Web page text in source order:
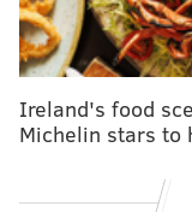
The final wording
Lead
Michigan is well
17,000 school
have elevated
Ireland's food
Michelin stars to